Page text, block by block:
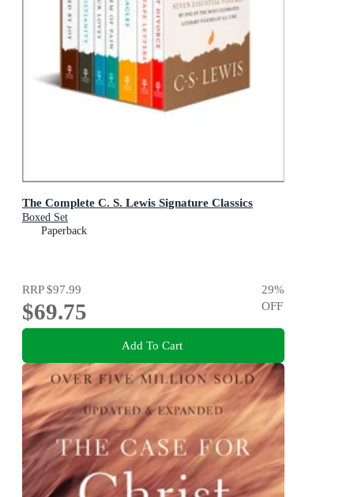
The Complete C. S. Lewis Signature Classics
Boxed Set
Paperback
RRP$97.99
$69.75
29%
OFF
Add To Cart